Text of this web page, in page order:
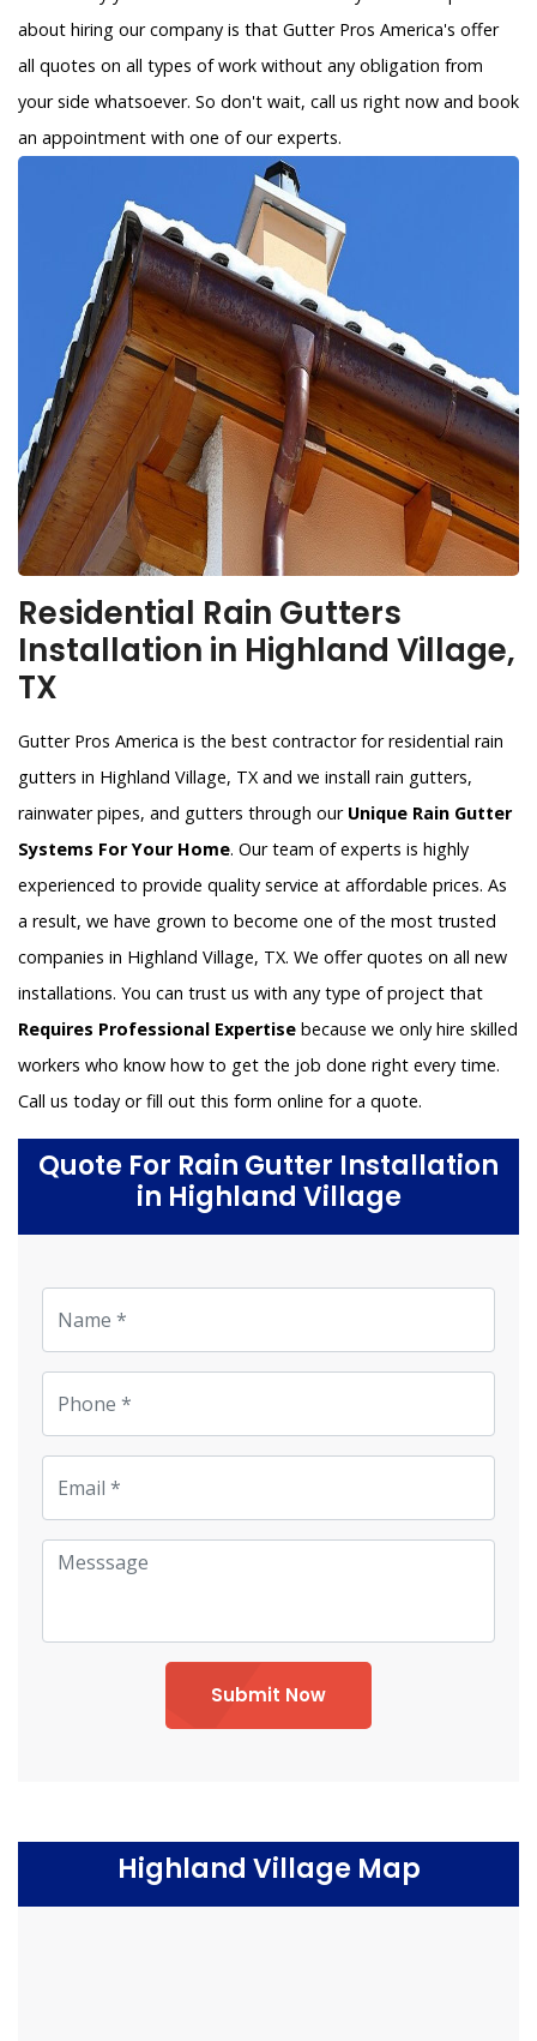
about hiring our company is that Gutter Pros America's offer
all quotes on all types of work without any obligation from
your side whatsoever. So don't wait, call us right now and book
an appointment with one of our experts.
Residential Rain Gutters
Installation in Highland Village,
TX
Gutter Pros America is the best contractor for residential rain
gutters in Highland Village, TX and we install rain gutters,
rainwater pipes, and gutters through ourUnique Rain Gutter
Systems For Your Home. Our team of experts is highly
experienced to provide quality service at affordable prices. As
a result, we have grown to become one of the most trusted
companies in Highland Village, TX. We offer quotes on all new
installations. You can trust us with any type of project that
Requires Professional Expertise because we only hire skilled
workers who know how to get the job done right every time.
Call us today or fill out this form online for a quote.
Quote For Rain Gutter Installation
in Highland Village
Submit Now
Highland Village Map